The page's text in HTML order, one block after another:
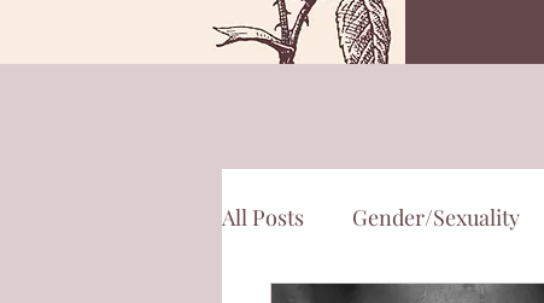
All Posts Gender/Sexuality